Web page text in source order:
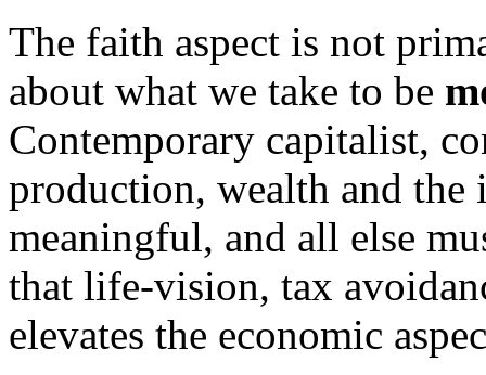
The faith aspect is not
about what we take to be
Contemporary capitalist,
production, wealth and the
meaningful, and all else
that life-vision, tax
elevates the economic